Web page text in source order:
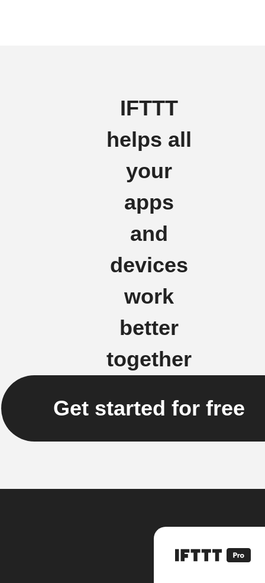
IFTTT
helps all
your
apps
and
devices
work
better
together
Get started for free